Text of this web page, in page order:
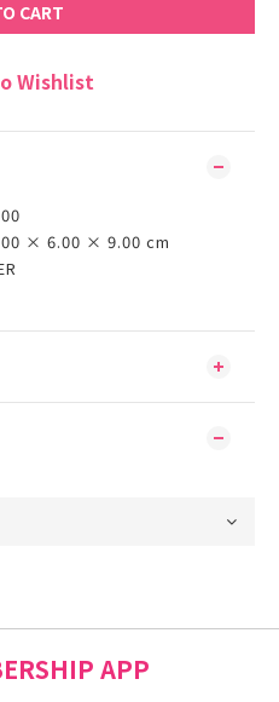
CART
Wishlist
× 6.00 × 9.00 cm
APP